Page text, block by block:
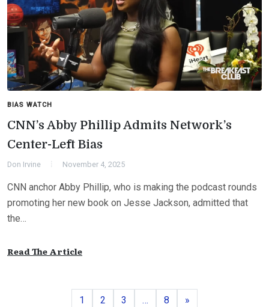
BIAS WATCH
CNN’s Abby Phillip Admits Network’s
Center-Left Bias
Don Irvine November 4, 2025
CNN anchor Abby Phillip, who is making the podcast rounds
promoting her new book on Jesse Jackson, admitted that
the…
Read The Article
Page
1 Page
2 Page
3 … Page
8 »